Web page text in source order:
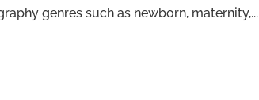
genres such as newborn, maternity,...